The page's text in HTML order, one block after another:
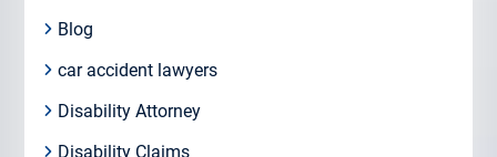
Blog
car accident lawyers
Disability Attorney
Disability Claims